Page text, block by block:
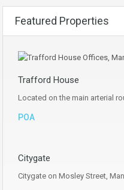
Featured Properties
Trafford House
Located on the main arterial
POA
Citygate
Citygate on Mosley Street,